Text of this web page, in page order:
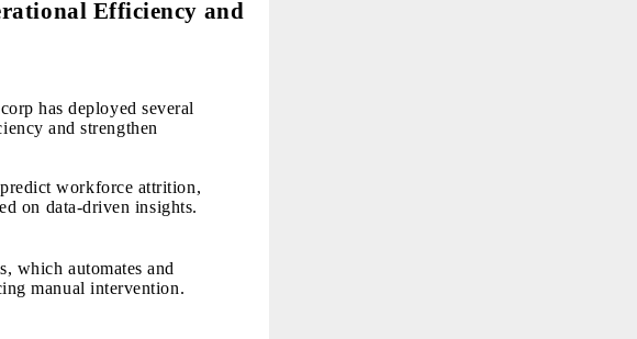
Efficiency and
has deployed several
and strengthen
workforce attrition,
on data-driven insights.
which automates and
manual intervention.